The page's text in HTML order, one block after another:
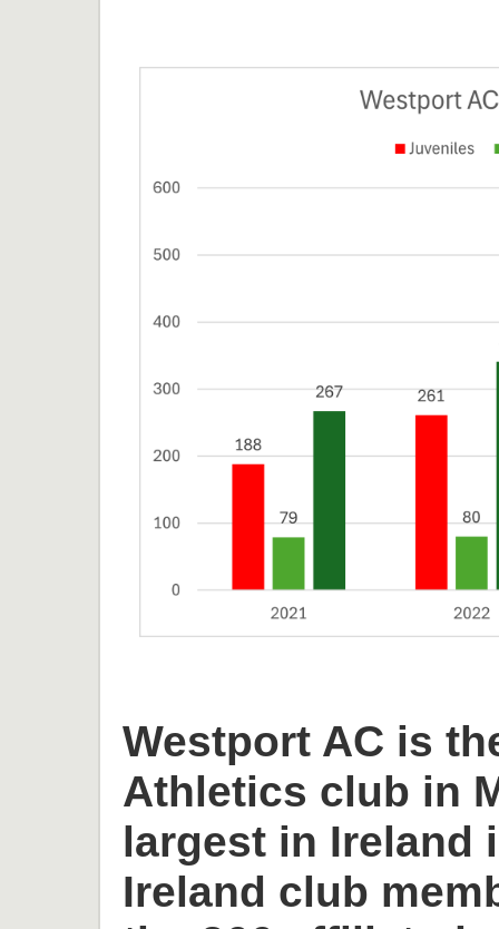
Westport AC is
Athletics club in
largest in Ireland
Ireland club